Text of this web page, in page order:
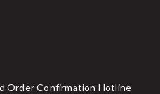
Order Confirmation Hotline